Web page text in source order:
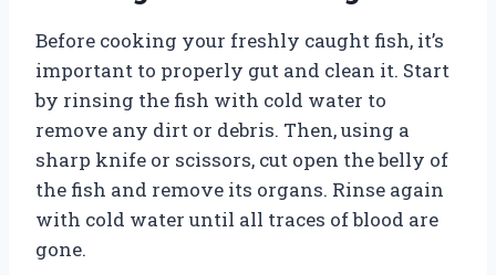
Before cooking your freshly caught fish, it’s
important to properly gut and clean it. Start
by rinsing the fish with cold water to
remove any dirt or debris. Then, using a
sharp knife or scissors, cut open the belly of
the fish and remove its organs. Rinse again
with cold water until all traces of blood are
gone.